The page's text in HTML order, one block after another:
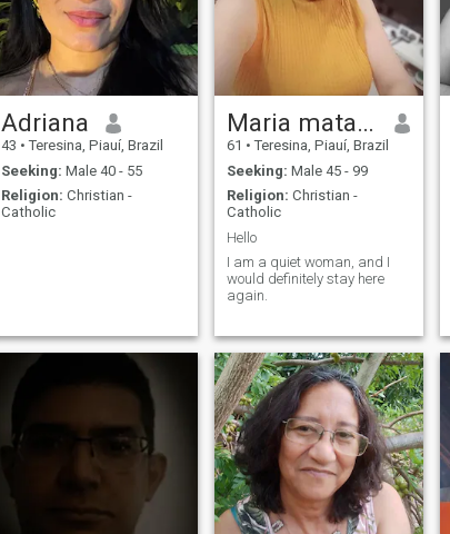
Adriana
43 • Teresina, Piauí, Brazil
Seeking: Male 40 - 55
Religion: Christian -
Catholic
Maria matayoshi
61 • Teresina, Piauí, Brazil
Seeking: Male 45 - 99
Religion: Christian -
Catholic
Hello
I am a quiet woman, and I
would definitely stay here
again.